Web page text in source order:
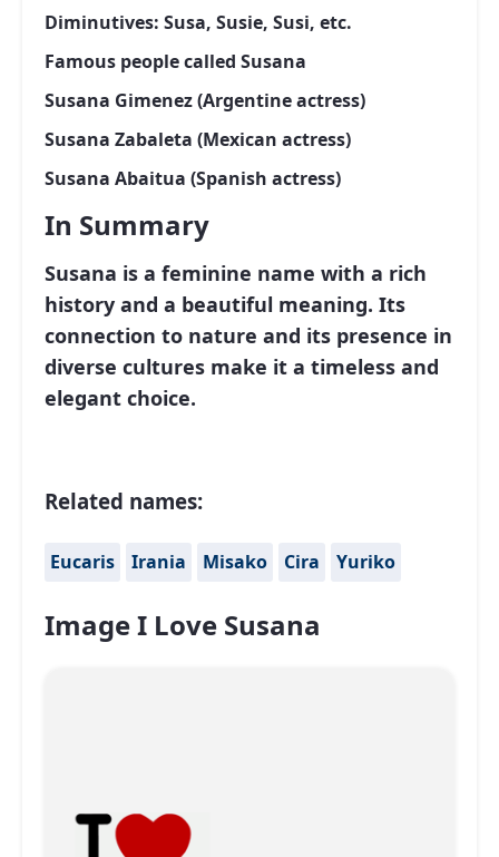
Diminutives: Susa, Susie, Susi, etc.
Famous people called Susana
Susana Gimenez (Argentine actress)
Susana Zabaleta (Mexican actress)
Susana Abaitua (Spanish actress)
In Summary
Susana is a feminine name with a rich
history and a beautiful meaning. Its
connection to nature and its presence in
diverse cultures make it a timeless and
elegant choice.
Related names:
Eucaris Irania Misako Cira Yuriko
Image I Love Susana